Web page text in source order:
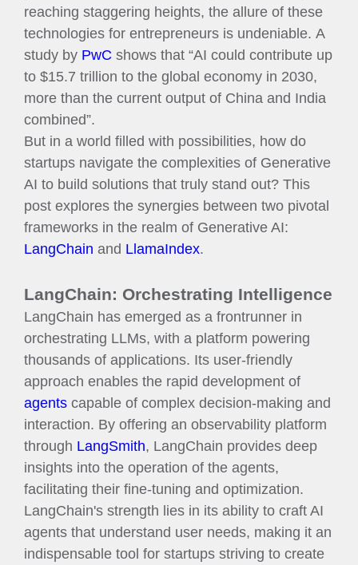
reaching staggering heights, the allure of these
technologies for entrepreneurs is undeniable. A
study by PwC shows that “AI could contribute up
to $15.7 trillion to the global economy in 2030,
more than the current output of China and India
combined”.
But in a world filled with possibilities, how do
startups navigate the complexities of Generative
AI to build solutions that truly stand out? This
post explores the synergies between two pivotal
frameworks in the realm of Generative AI:
LangChain and LlamaIndex.
LangChain: Orchestrating Intelligence
LangChain has emerged as a frontrunner in
orchestrating LLMs, with a platform powering
thousands of applications. Its user-friendly
approach enables the rapid development of
agents capable of complex decision-making and
interaction. By offering an observability platform
through LangSmith, LangChain provides deep
insights into the operation of the agents,
facilitating their fine-tuning and optimization.
LangChain's strength lies in its ability to craft AI
agents that understand user needs, making it an
indispensable tool for startups striving to create